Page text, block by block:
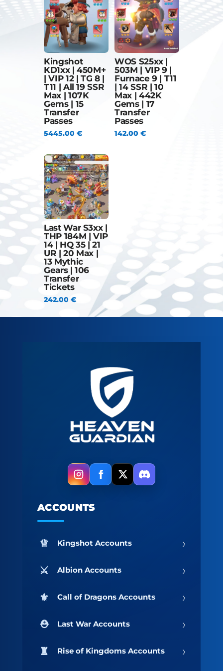
Kingshot
KD1xx | 450M+
| VIP 12 | TG 8 |
T11 | All 19 SSR
Max | 107K
Gems | 15
Transfer
Passes
5445.00 €
WOS S25xx |
503M | VIP 9 |
Furnace 9 | T11
| 14 SSR | 10
Max | 442K
Gems | 17
Transfer
Passes
142.00 €
Last War S3xx |
THP 184M | VIP
14 | HQ 35 | 21
UR | 20 Max |
13 Mythic
Gears | 106
Transfer
Tickets
242.00 €
ACCOUNTS
Kingshot Accounts ›
Albion Accounts ›
Call of Dragons Accounts ›
Last War Accounts ›
Rise of Kingdoms Accounts
›